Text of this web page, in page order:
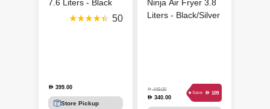
7.6 Liters - Black
(NC-AFS200)
50
D 399.00
Store Pickup
Ninja Air Fryer 3.8
Liters - Black/Silver
D449.00
D 340.00
Save D 109